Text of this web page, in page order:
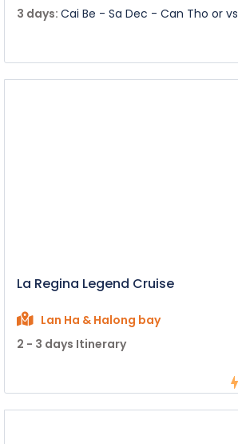
3 days: Cai Be - Sa Dec - Can Tho or vs
La Regina Legend Cruise
Lan Ha & Halong bay
2 - 3 days Itinerary